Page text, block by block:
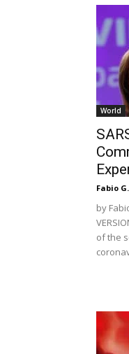
World
Fabio
by
of the